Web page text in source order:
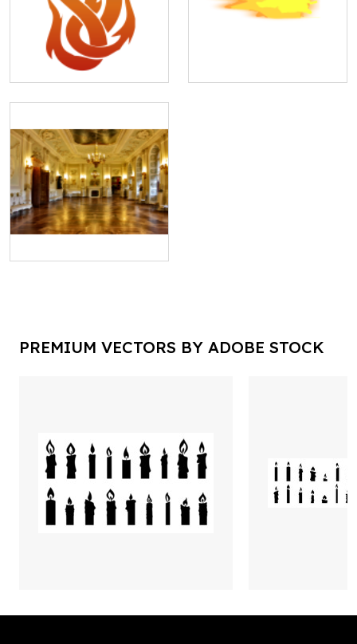
PREMIUM VECTORS BY ADOBE STOCK